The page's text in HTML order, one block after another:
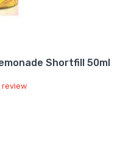
Shortfill 50ml
review